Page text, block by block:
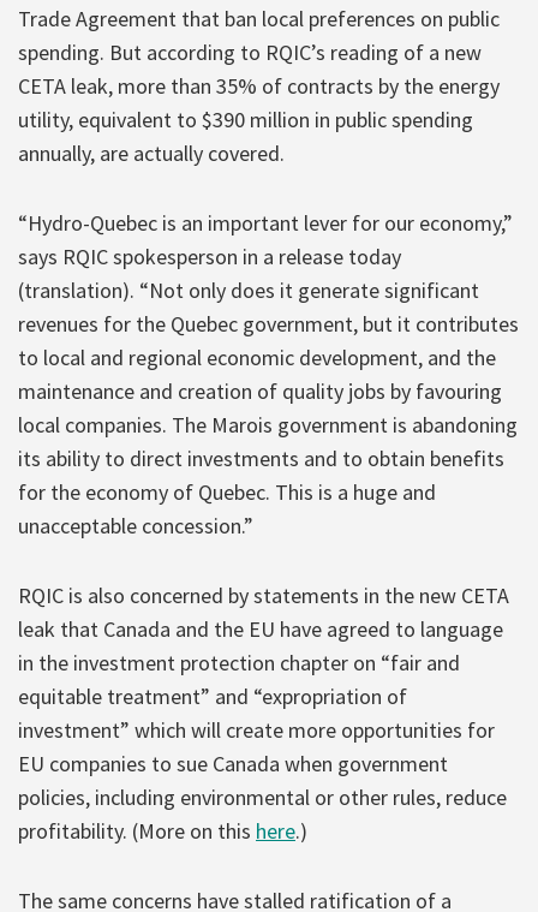
Trade Agreement that ban local preferences on public
spending. But according to RQIC’s reading of a new
CETA leak, more than 35% of contracts by the energy
utility, equivalent to $390 million in public spending
annually, are actually covered.
“Hydro-Quebec is an important lever for our economy,”
says RQIC spokesperson in a release today
(translation). “Not only does it generate significant
revenues for the Quebec government, but it contributes
to local and regional economic development, and the
maintenance and creation of quality jobs by favouring
local companies. The Marois government is abandoning
its ability to direct investments and to obtain benefits
for the economy of Quebec. This is a huge and
unacceptable concession.”
RQIC is also concerned by statements in the new CETA
leak that Canada and the EU have agreed to language
in the investment protection chapter on “fair and
equitable treatment” and “expropriation of
investment” which will create more opportunities for
EU companies to sue Canada when government
policies, including environmental or other rules, reduce
profitability. (More on this here.)
The same concerns have stalled ratification of a